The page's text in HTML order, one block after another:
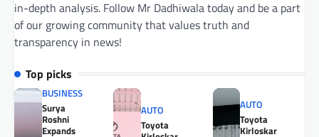
in-depth analysis. Follow Mr Dadhiwala today and be a part
of our growing community that values truth and
transparency in news!
Top picks
BUSINESS
Surya
Roshni
Expands
AUTO
Toyota
AUTO
Toyota
Kirloskar